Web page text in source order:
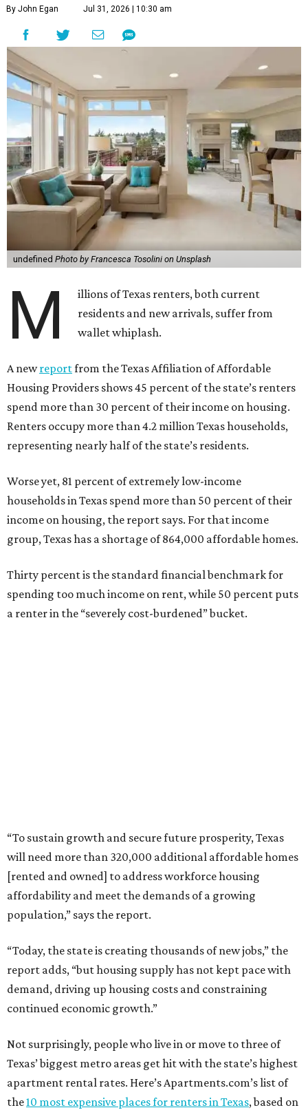
By John Egan Jul 31, 2026 | 10:30 am
undefined Photo by Francesca Tosolini on Unsplash
M
illions of Texas renters, both current
residents and new arrivals, suffer from
wallet whiplash.
A newreportfrom the Texas Affiliation of Affordable
Housing Providers shows 45 percent of the state’s renters
spend more than 30 percent of their income on housing.
Renters occupy more than 4.2 million Texas households,
representing nearly half of the state’s residents.
Worse yet, 81 percent of extremely low-income
households in Texas spend more than 50 percent of their
income on housing, the report says. For that income
group, Texas has a shortage of 864,000 affordable homes.
Thirty percent is the standard financial benchmark for
spending too much income on rent, while 50 percent puts
a renter in the “severely cost-burdened” bucket.
“To sustain growth and secure future prosperity, Texas
will need more than 320,000 additional affordable homes
[rented and owned] to address workforce housing
affordability and meet the demands of a growing
population,” says the report.
“Today, the state is creating thousands of new jobs,” the
report adds, “but housing supply has not kept pace with
demand, driving up housing costs and constraining
continued economic growth.”
Not surprisingly, people who live in or move to three of
Texas’ biggest metro areas get hit with the state’s highest
apartment rental rates. Here’s Apartments.com’s list of
the10 most expensive places for renters in Texas, based on